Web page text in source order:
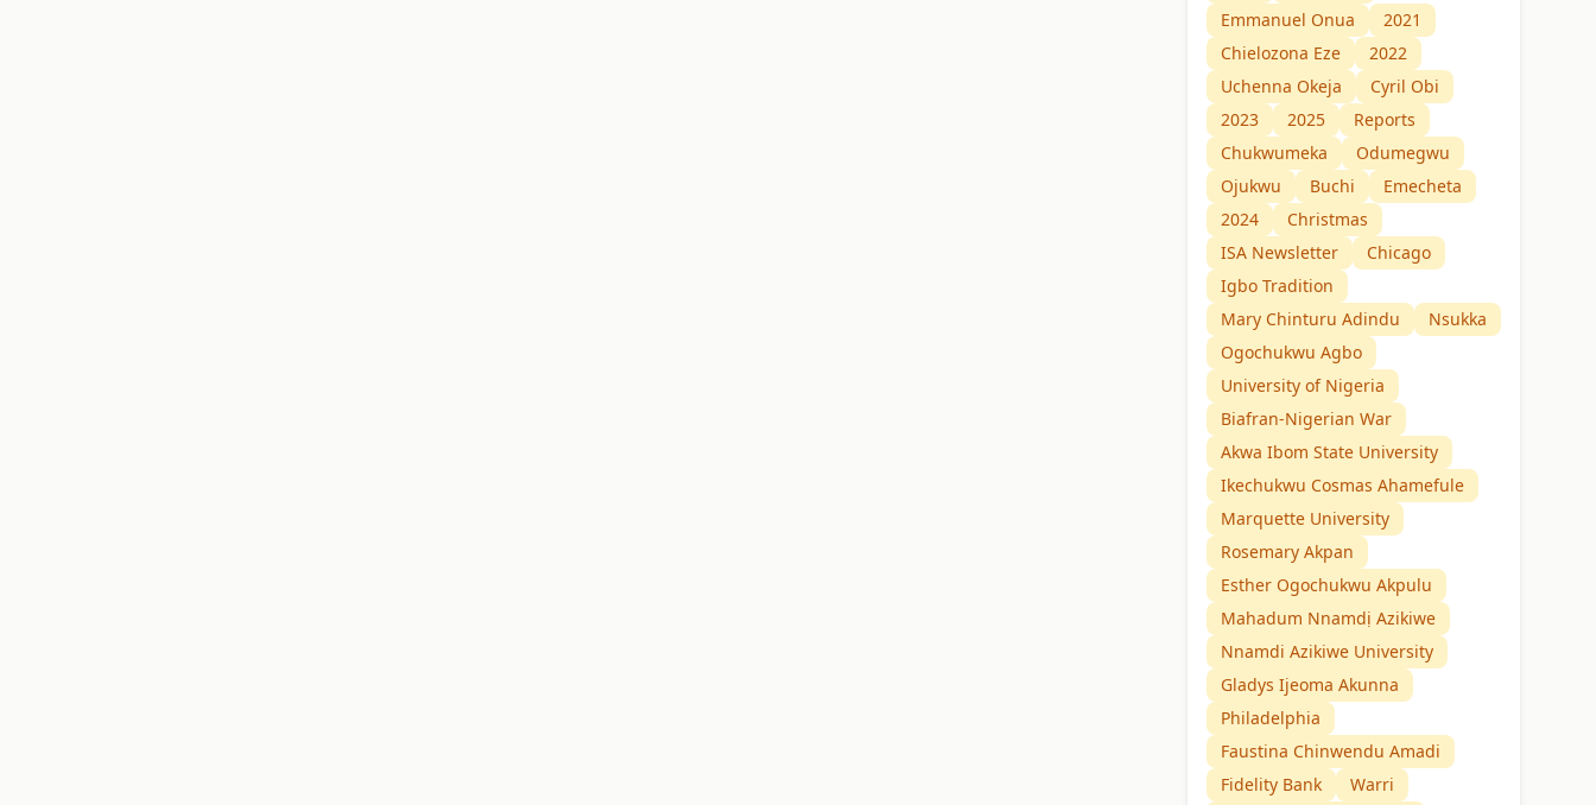
Emmanuel Onua
2021
Chielozona Eze
2022
Uchenna Okeja
Cyril Obi
2023
2025
Reports
Chukwumeka
Odumegwu
Ojukwu
Buchi
Emecheta
2024
Christmas
ISA Newsletter
Chicago
Igbo Tradition
Mary Chinturu Adindu
Nsukka
Ogochukwu Agbo
University of Nigeria
Biafran-Nigerian War
Akwa Ibom State University
Ikechukwu Cosmas Ahamefule
Marquette University
Rosemary Akpan
Esther Ogochukwu Akpulu
Mahadum Nnamdị Azikiwe
Nnamdi Azikiwe University
Gladys Ijeoma Akunna
Philadelphia
Faustina Chinwendu Amadi
Fidelity Bank
Warri